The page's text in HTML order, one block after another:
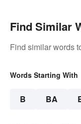
Find Similar
Find similar words
Words Starting With
B BA